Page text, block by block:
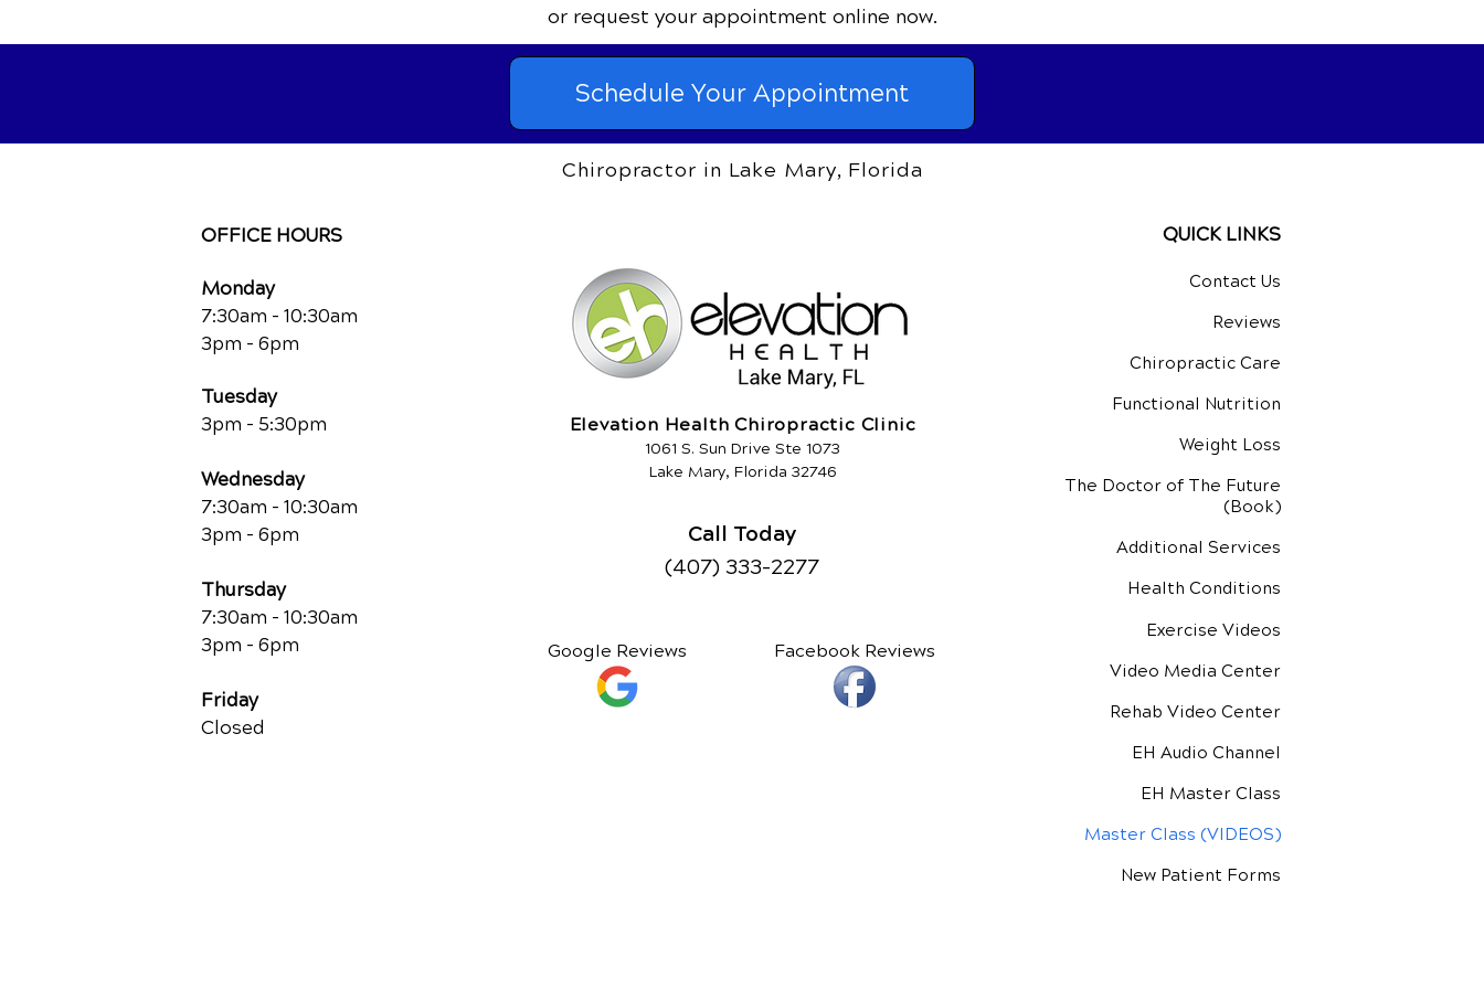
or request your appointment online now.
Schedule Your Appointment
Chiropractor in Lake Mary, Florida
OFFICE HOURS
Monday
7:30am - 10:30am
3pm - 6pm
Tuesday
3pm - 5:30pm
Wednesday
7:30am - 10:30am
3pm - 6pm
Thursday
7:30am - 10:30am
3pm - 6pm
Friday
Closed
Elevation Health Chiropractic Clinic
1061 S. Sun Drive Ste 1073
Lake Mary, Florida 32746
Call Today
(407) 333-2277
Google Reviews Facebook Reviews
QUICK LINKS
Contact Us
Reviews
Chiropractic Care
Functional Nutrition
Weight Loss
The Doctor of The Future
(Book)
Additional Services
Health Conditions
Exercise Videos
Video Media Center
Rehab Video Center
EH Audio Channel
EH Master Class
Master Class (VIDEOS)
New Patient Forms